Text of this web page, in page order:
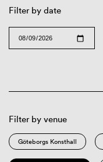
Filter by date
Filter by venue
Göteborgs Konsthall